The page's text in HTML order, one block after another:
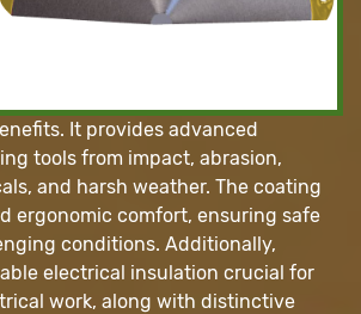
It provides advanced
tools from impact, abrasion,
and harsh weather. The coating
ergonomic comfort, ensuring safe
conditions. Additionally,
electrical insulation crucial for
work, along with distinctive